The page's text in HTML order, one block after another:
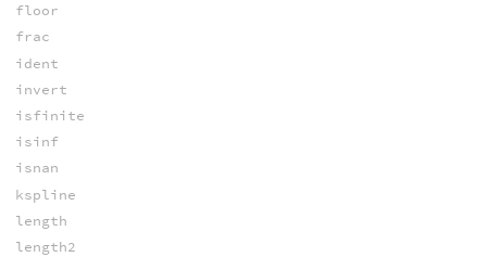
floor
frac
ident
invert
isfinite
isinf
isnan
kspline
length
length2